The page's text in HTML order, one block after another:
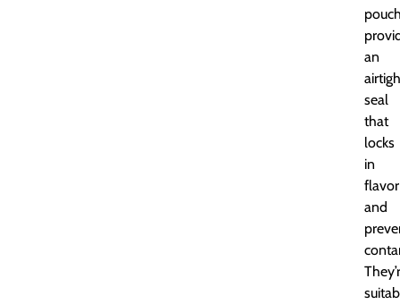
an
seal
that
locks
in
flavor
and